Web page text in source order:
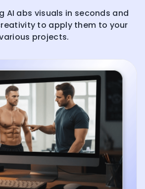
AI abs visuals in seconds and
to apply them to your
projects.